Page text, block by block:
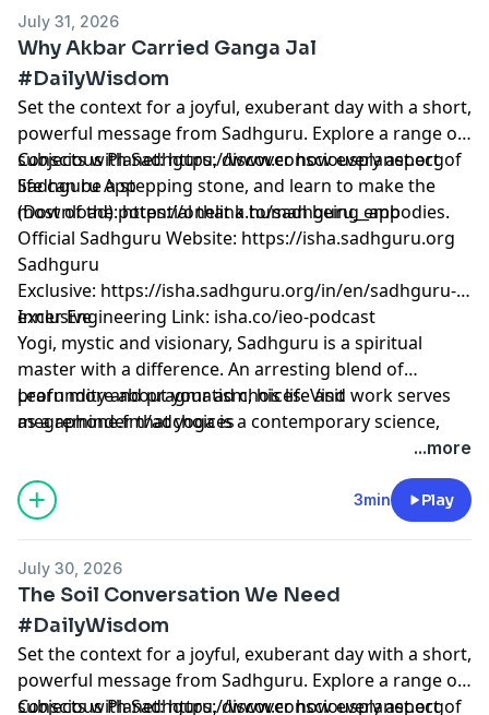
July 31, 2026
Why Akbar Carried Ganga Jal
#DailyWisdom
Set the context for a joyful, exuberant day with a short,
powerful message from Sadhguru. Explore a range of
subjects with Sadhguru, discover how every aspect of
life can be a stepping stone, and learn to make the
most of the potential that a human being embodies.
Conscious Planet:⁠⁠⁠⁠⁠⁠⁠⁠⁠⁠⁠⁠⁠⁠⁠⁠⁠⁠⁠⁠⁠⁠⁠⁠⁠⁠⁠⁠⁠⁠⁠⁠⁠⁠⁠⁠⁠⁠https://www.consciousplanet.org⁠⁠⁠⁠⁠⁠⁠⁠⁠⁠⁠⁠⁠⁠⁠⁠⁠⁠⁠⁠⁠⁠⁠⁠⁠⁠⁠⁠⁠⁠⁠⁠⁠⁠⁠⁠⁠⁠
Sadhguru App
(Download):⁠⁠⁠⁠⁠⁠⁠⁠⁠⁠⁠⁠⁠⁠⁠⁠⁠⁠⁠⁠⁠⁠⁠⁠⁠⁠⁠⁠⁠⁠⁠⁠⁠⁠⁠⁠⁠⁠https://onelink.to/sadhguru__app⁠⁠⁠⁠⁠⁠⁠⁠⁠⁠⁠⁠⁠⁠⁠⁠⁠⁠⁠⁠⁠⁠⁠⁠⁠⁠⁠⁠⁠⁠⁠⁠⁠⁠⁠⁠⁠⁠
Official Sadhguru Website: ⁠⁠⁠⁠⁠⁠⁠⁠⁠⁠⁠⁠⁠⁠⁠⁠⁠⁠⁠⁠⁠⁠⁠⁠⁠⁠⁠⁠⁠⁠⁠⁠⁠⁠⁠⁠⁠⁠https://isha.sadhguru.org⁠⁠⁠⁠⁠⁠⁠⁠⁠⁠⁠⁠⁠⁠⁠⁠⁠⁠⁠⁠⁠⁠⁠⁠⁠⁠⁠⁠⁠⁠⁠⁠⁠⁠⁠⁠⁠⁠
Sadhguru
Exclusive: ⁠⁠⁠⁠⁠⁠⁠⁠⁠⁠⁠⁠⁠⁠⁠⁠⁠⁠⁠⁠⁠⁠⁠⁠⁠⁠⁠⁠⁠⁠⁠⁠⁠⁠⁠⁠⁠⁠https://isha.sadhguru.org/in/en/sadhguru-
exclusive⁠⁠⁠⁠⁠⁠⁠⁠⁠⁠⁠⁠⁠⁠⁠⁠⁠⁠⁠⁠⁠⁠⁠⁠⁠⁠⁠⁠⁠⁠⁠⁠⁠⁠⁠⁠⁠⁠
Inner Engineering Link: isha.co/ieo-podcast
Yogi, mystic and visionary, Sadhguru is a spiritual
master with a difference. An arresting blend of
profundity and pragmatism, his life and work serves
as a reminder that yoga is a contemporary science,
Learn more about your ad choices. Visit
megaphone.fm/adchoices
...more
3min Play
July 30, 2026
The Soil Conversation We Need
#DailyWisdom
Set the context for a joyful, exuberant day with a short,
powerful message from Sadhguru. Explore a range of
subjects with Sadhguru, discover how every aspect of
Conscious Planet:⁠⁠⁠⁠⁠⁠⁠⁠⁠⁠⁠⁠⁠⁠⁠⁠⁠⁠⁠⁠⁠⁠⁠⁠⁠⁠⁠⁠⁠⁠⁠⁠⁠⁠⁠⁠⁠⁠https://www.consciousplanet.org⁠⁠⁠⁠⁠⁠⁠⁠⁠⁠⁠⁠⁠⁠⁠⁠⁠⁠⁠⁠⁠⁠⁠⁠⁠⁠⁠⁠⁠⁠⁠⁠⁠⁠⁠⁠⁠⁠